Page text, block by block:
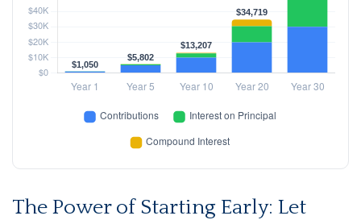
The Power of Starting Early: Let